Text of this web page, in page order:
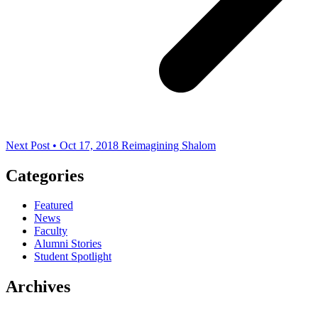
Next Post • Oct 17, 2018 Reimagining Shalom
Categories
Featured
News
Faculty
Alumni Stories
Student Spotlight
Archives